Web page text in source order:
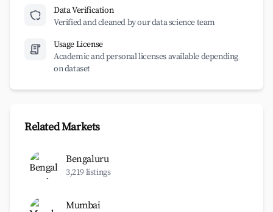
Data Verification
Verified and cleaned by our data science team
Usage License
Academic and personal licenses available depending
on dataset
Related Markets
Bengaluru
3,219 listings
Mumbai